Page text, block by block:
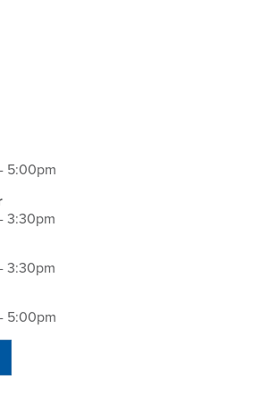
5:00pm
3:30pm
3:30pm
5:00pm